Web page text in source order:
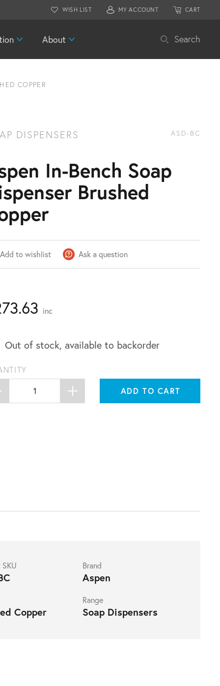
WISH LIST MY ACCOUNT CART
About Search
COPPER
DISPENSERS ASD-BC
In-Bench Soap
Brushed
Add to wishlist Ask a question
inc
Out of stock, available to backorder
ADD TO CART
Brand
Aspen
Copper
Range
Soap Dispensers